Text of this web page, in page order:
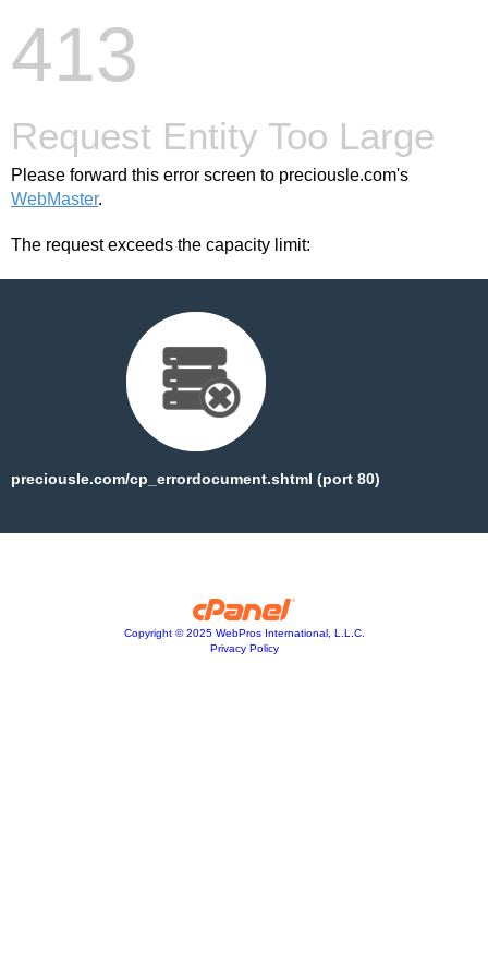
413
Request Entity Too Large
Please forward this error screen to preciousle.com's
WebMaster.
The request exceeds the capacity limit:
preciousle.com/cp_errordocument.shtml (port 80)
Copyright © 2025 WebPros International, L.L.C.
Privacy Policy